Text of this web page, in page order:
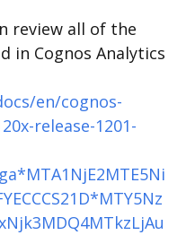
review all of the
in Cognos Analytics
en/cognos-
release-1201-